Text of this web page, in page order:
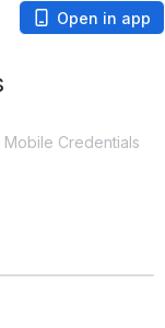
Open in app
Mobile Credentials